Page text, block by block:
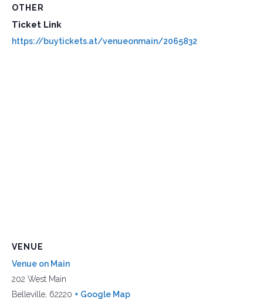
OTHER
Ticket Link
https://buytickets.at/venueonmain/2065832
VENUE
Venue on Main
202 West Main
Belleville, 62220 + Google Map